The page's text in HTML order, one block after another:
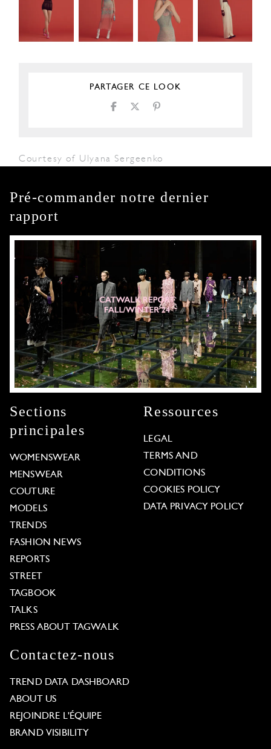
PARTAGER CE LOOK
Courtesy of Ulyana Sergeenko
Pré-commander notre dernier
rapport
Sections
principales
WOMENSWEAR
MENSWEAR
COUTURE
MODELS
TRENDS
FASHION NEWS
REPORTS
STREET
TAGBOOK
TALKS
PRESS ABOUT TAGWALK
Ressources
LEGAL
TERMS AND
CONDITIONS
COOKIES POLICY
DATA PRIVACY POLICY
Contactez-nous
TREND DATA DASHBOARD
ABOUT US
REJOINDRE L'ÉQUIPE
BRAND VISIBILITY